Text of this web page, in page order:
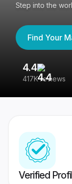
Step into the
Find Your
4.4
417K reviews
Verified